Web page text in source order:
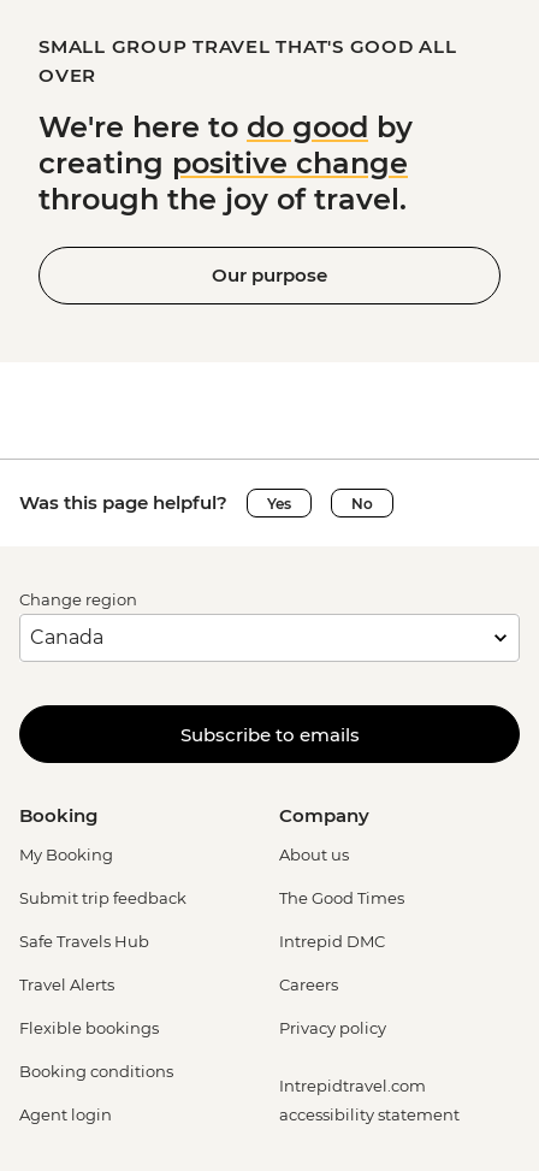
SMALL GROUP TRAVEL THAT'S GOOD ALL
OVER
We're here to do good by
creating positive change
through the joy of travel.
Our purpose
Was this page helpful? Yes No
Change region
Subscribe to emails
Booking
My Booking
Submit trip feedback
Safe Travels Hub
Travel Alerts
Flexible bookings
Booking conditions
Agent login
Company
About us
The Good Times
Intrepid DMC
Careers
Privacy policy
Intrepidtravel.com
accessibility statement